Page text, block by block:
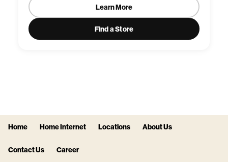
Learn More
Find a Store
Home Home Internet Locations About Us
Contact Us Career